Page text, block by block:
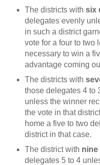
The districts with six
delegates evenly
in such a district
vote for a four to two
necessary to win a
advantage coming
The districts with
those delegates 4 to
unless the winner
the vote in that
home a five to two
district in that case.
The district with nine
delegates 5 to 4